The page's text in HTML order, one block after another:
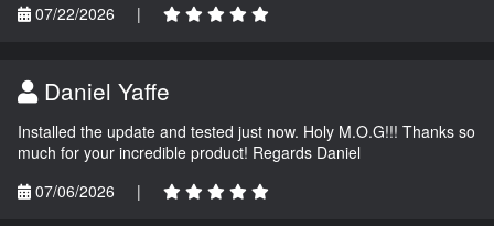
07/22/2026
|
Daniel Yaffe
Installed the update and tested just now. Holy M.O.G!!! Thanks so
much for your incredible product! Regards Daniel
07/06/2026
|